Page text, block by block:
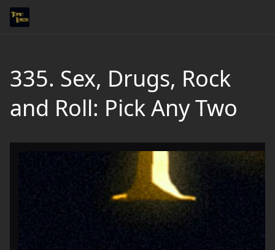
335. Sex, Drugs, Rock
and Roll: Pick Any Two